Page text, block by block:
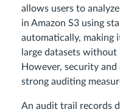
allows users to
in Amazon S3 using
automatically, making
large datasets
However, security
strong auditing
An audit trail records